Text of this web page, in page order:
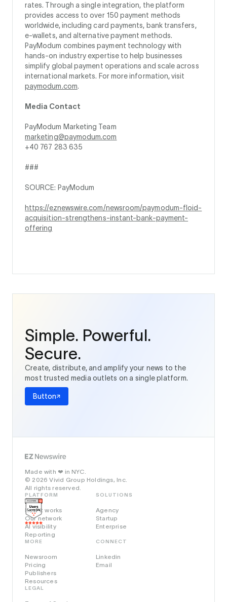
rates. Through a single integration, the platform
provides access to over 150 payment methods
worldwide, including card payments, bank transfers,
e-wallets, and alternative payment methods.
PayModum combines payment technology with
hands-on industry expertise to help businesses
simplify global payment operations and scale across
international markets. For more information, visit
paymodum.com.
Media Contact
PayModum Marketing Team
marketing@paymodum.com
+40 767 283 635
###
SOURCE: PayModum
https://eznewswire.com/newsroom/paymodum-floid-
acquisition-strengthens-instant-bank-payment-
offering
Simple. Powerful.
Secure.
Create, distribute, and amplify your news to the
most trusted media outlets on a single platform.
Button
Made with ❤️ in NYC.
© 2026 Vivid Group Holdings, Inc.
All rights reserved.
PLATFORM
How it works
Our network
AI visibility
Reporting
SOLUTIONS
Agency
Startup
Enterprise
MORE
Newsroom
Pricing
Publishers
Resources
LEGAL
CONNECT
Linkedin
Email